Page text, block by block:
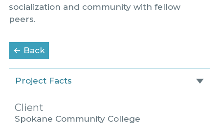
socialization and community with fellow
peers.
← Backto the Portfolio page
Project Facts
Client
Spokane Community College